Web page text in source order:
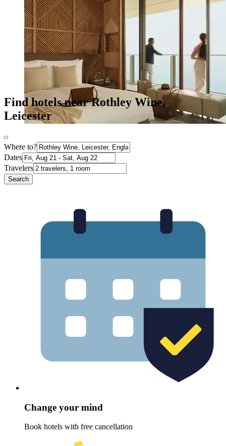
Find hotels near Rothley Wine,
Leicester
Where to?
Dates
Travelers
Search
Change your mind
Book hotels with free cancellation